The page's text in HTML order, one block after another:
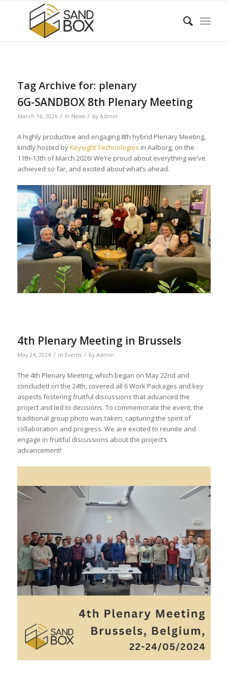
Tag Archive for: plenary
6G-SANDBOX 8th Plenary Meeting
March 16, 2026 / in News / by Admin
A highly productive and engaging 8th hybrid Plenary Meeting,
kindly hosted byKeysight Technologies in Aalborg, on the
11th-13th of March 2026! We’re proud about everything we’ve
achieved so far, and excited about what’s ahead.
4th Plenary Meeting in Brussels
May 24, 2024 / in Events / by Admin
The 4th Plenary Meeting, which began on May 22nd and
concluded on the 24th, covered all 6 Work Packages and key
aspects fostering fruitful discussions that advanced the
project and led to decisions. To commemorate the event, the
traditional group photo was taken, capturing the spirit of
collaboration and progress. We are excited to reunite and
engage in fruitful discussions about the project’s
advancement!